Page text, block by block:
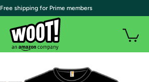
| Free shipping for Prime members